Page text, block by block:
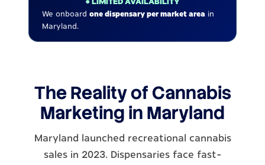
● LIMITED AVAILABILITY
We onboard one dispensary per market area in
Maryland.
The Reality of Cannabis
Marketing in Maryland
Maryland launched recreational cannabis
sales in 2023. Dispensaries face fast-